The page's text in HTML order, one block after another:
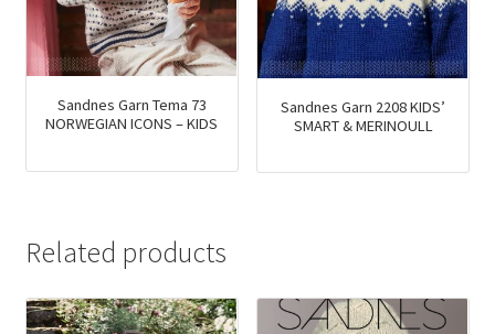
Sandnes Garn Tema 73
NORWEGIAN ICONS – KIDS
Sandnes Garn 2208 KIDS’
SMART & MERINOULL
Related products